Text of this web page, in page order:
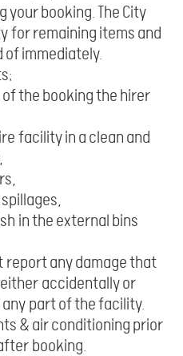
booking. The City
for remaining items and
of immediately.
the booking the hirer
facility in a clean and
spillages,
in the external bins
report any damage that
accidentally or
part of the facility.
& air conditioning prior
booking.